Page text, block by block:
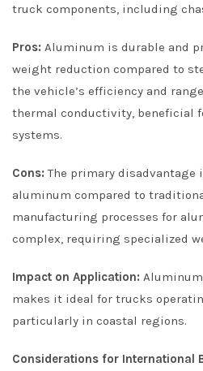
truck components, including
Pros: Aluminum is durable and
weight reduction compared to
the vehicle’s efficiency and
thermal conductivity, beneficial
systems.
Cons: The primary disadvantage
aluminum compared to
manufacturing processes for
complex, requiring specialized
Impact on Application:
makes it ideal for trucks
particularly in coastal regions.
Considerations for International